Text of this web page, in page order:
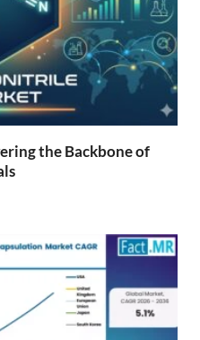
the Backbone of